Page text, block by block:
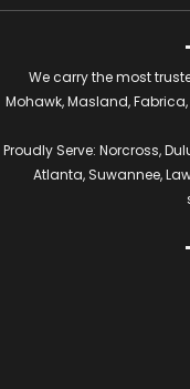
We carry the most
Mohawk, Masland,
Proudly Serve: Norcross,
Atlanta, Suwannee,